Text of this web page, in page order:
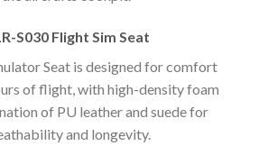
S030 Flight Sim Seat
Seat is designed for comfort
of flight, with high-density foam
of PU leather and suede for
and longevity.